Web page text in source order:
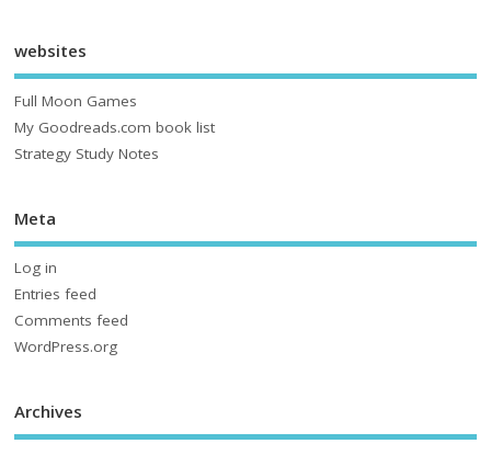
websites
Full Moon Games
My Goodreads.com book list
Strategy Study Notes
Meta
Log in
Entries feed
Comments feed
WordPress.org
Archives